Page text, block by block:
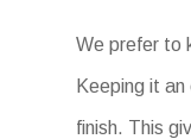
We prefer to
Keeping it
finish. This